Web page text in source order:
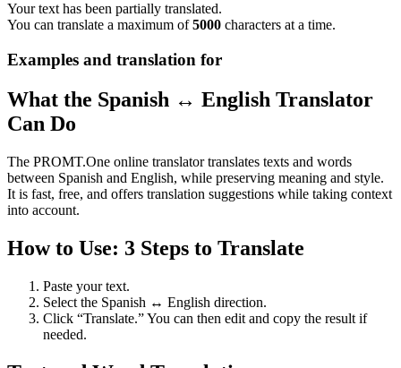
Your text has been partially translated.
You can translate a maximum of5000 characters at a time.
Examples and translation for
What the Spanish ↔ English Translator
Can Do
The PROMT.One online translator translates texts and words
between Spanish and English, while preserving meaning and style.
It is fast, free, and offers translation suggestions while taking context
into account.
How to Use: 3 Steps to Translate
Paste your text.
Select the Spanish ↔ English direction.
Click “Translate.” You can then edit and copy the result if
needed.